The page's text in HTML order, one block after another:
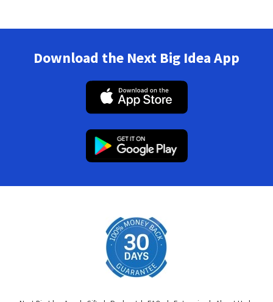
Download the Next Big Idea App